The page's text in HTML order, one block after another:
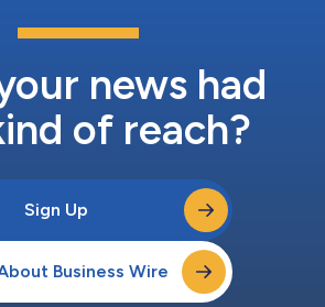
news had
of reach?
Sign Up
Business Wire